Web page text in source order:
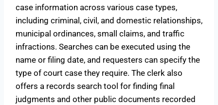
case information across various case types,
including criminal, civil, and domestic relationships,
municipal ordinances, small claims, and traffic
infractions. Searches can be executed using the
name or filing date, and requesters can specify the
type of court case they require. The clerk also
offers a records search tool for finding final
judgments and other public documents recorded